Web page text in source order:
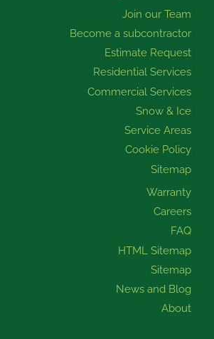
k
r
a
m
i
n
Join our Team
Become a subcontractor
Estimate Request
Residential Services
Commercial Services
Snow & Ice
Service Areas
Cookie Policy
Sitemap
Warranty
Careers
FAQ
HTML Sitemap
Sitemap
News and Blog
About